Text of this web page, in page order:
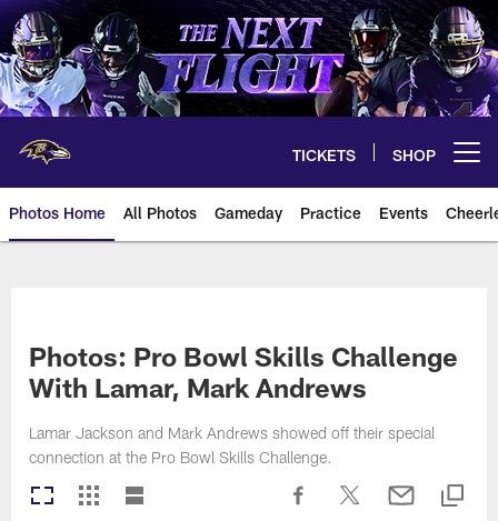
Skip
to
main
content
TICKETS SHOP
Photos Home All Photos Gameday Practice Events
Photos: Pro Bowl Skills Challenge
With Lamar, Mark Andrews
Lamar Jackson and Mark Andrews showed off their special
connection at the Pro Bowl Skills Challenge.